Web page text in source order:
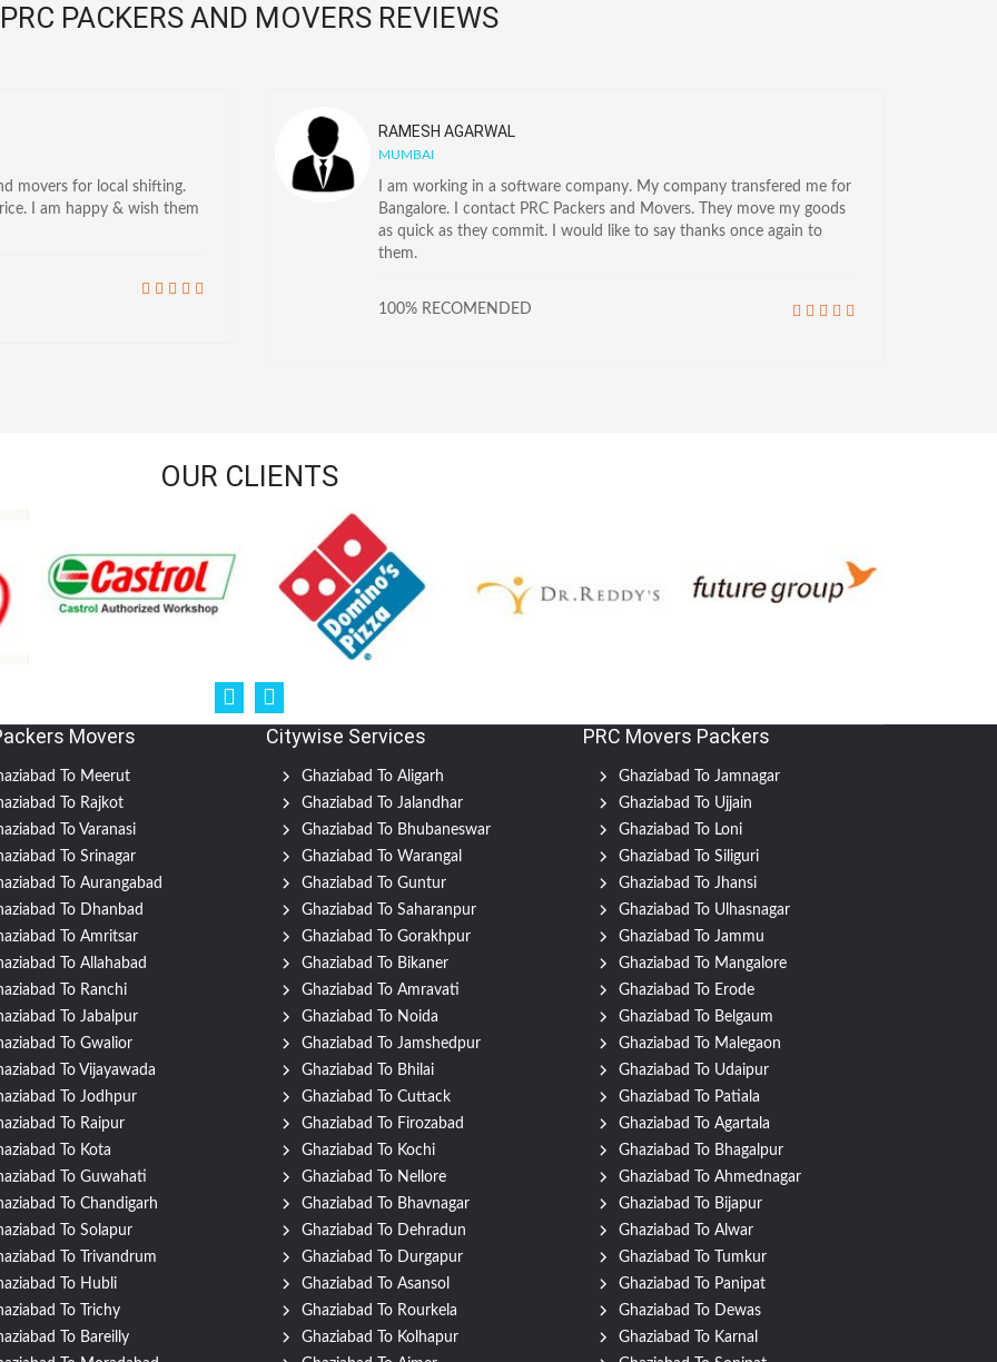
PRC PACKERS AND MOVERS REVIEWS
movers for local shifting.
I am happy & wish them
RAMESH AGARWAL
MUMBAI
I am working in a software company. My company transfered me for
Bangalore. I contact PRC Packers and Movers. They move my goods
as quick as they commit. I would like to say thanks once again to
them.
100% RECOMENDED
OUR CLIENTS
Movers
To Meerut
To Rajkot
To Varanasi
To Srinagar
To Aurangabad
To Dhanbad
To Amritsar
To Allahabad
To Ranchi
To Jabalpur
To Gwalior
To Vijayawada
To Jodhpur
To Raipur
To Kota
To Guwahati
To Chandigarh
To Solapur
To Trivandrum
To Hubli
To Trichy
To Bareilly
Citywise Services
Ghaziabad To Aligarh
Ghaziabad To Jalandhar
Ghaziabad To Bhubaneswar
Ghaziabad To Warangal
Ghaziabad To Guntur
Ghaziabad To Saharanpur
Ghaziabad To Gorakhpur
Ghaziabad To Bikaner
Ghaziabad To Amravati
Ghaziabad To Noida
Ghaziabad To Jamshedpur
Ghaziabad To Bhilai
Ghaziabad To Cuttack
Ghaziabad To Firozabad
Ghaziabad To Kochi
Ghaziabad To Nellore
Ghaziabad To Bhavnagar
Ghaziabad To Dehradun
Ghaziabad To Durgapur
Ghaziabad To Asansol
Ghaziabad To Rourkela
Ghaziabad To Kolhapur
PRC Movers Packers
Ghaziabad To Jamnagar
Ghaziabad To Ujjain
Ghaziabad To Loni
Ghaziabad To Siliguri
Ghaziabad To Jhansi
Ghaziabad To Ulhasnagar
Ghaziabad To Jammu
Ghaziabad To Mangalore
Ghaziabad To Erode
Ghaziabad To Belgaum
Ghaziabad To Malegaon
Ghaziabad To Udaipur
Ghaziabad To Patiala
Ghaziabad To Agartala
Ghaziabad To Bhagalpur
Ghaziabad To Ahmednagar
Ghaziabad To Bijapur
Ghaziabad To Alwar
Ghaziabad To Tumkur
Ghaziabad To Panipat
Ghaziabad To Dewas
Ghaziabad To Karnal